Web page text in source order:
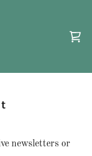
newsletters or